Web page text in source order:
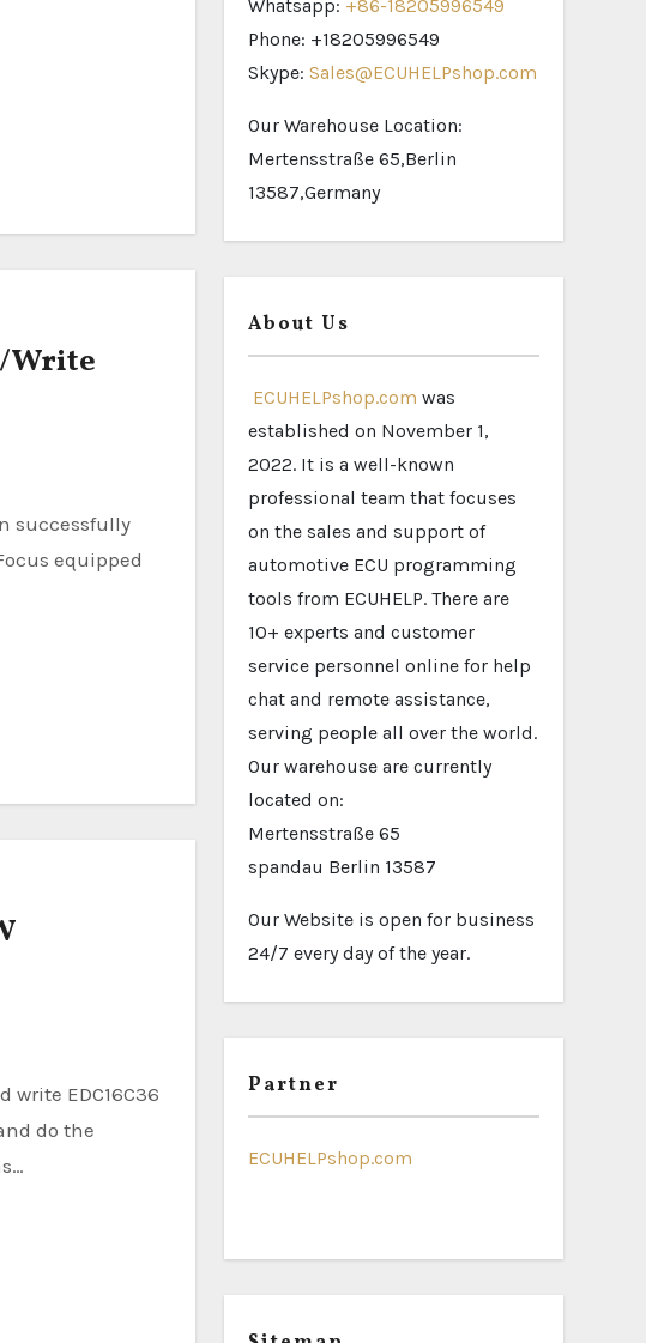
Write
equipped
do the
Whatsapp: +86-18205996549
Phone: +18205996549
Skype: Sales@ECUHELPshop.com
Our Warehouse Location:
Mertensstraße 65,Berlin
13587,Germany
About Us
ECUHELPshop.com was
established on November 1,
2022. It is a well-known
professional team that focuses
on the sales and support of
automotive ECU programming
tools from ECUHELP. There are
10+ experts and customer
service personnel online for help
chat and remote assistance,
serving people all over the world.
Our warehouse are currently
located on:
Mertensstraße 65
spandau Berlin 13587
Our Website is open for business
24/7 every day of the year.
Partner
ECUHELPshop.com